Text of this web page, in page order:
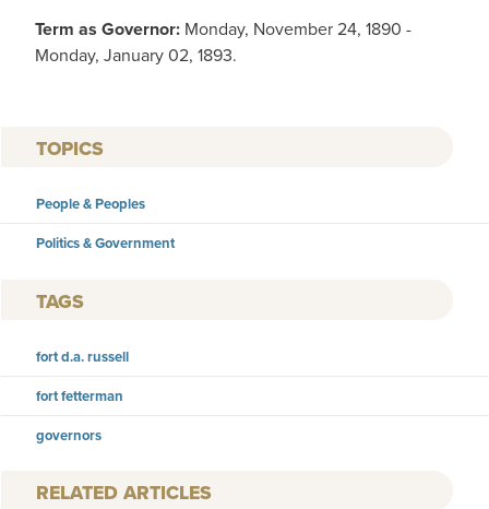
Term as Governor: Monday, November 24, 1890 -
Monday, January 02, 1893.
TOPICS
People & Peoples
Politics & Government
TAGS
fort d.a. russell
fort fetterman
governors
RELATED ARTICLES